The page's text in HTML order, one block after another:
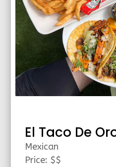
El Taco De
Mexican
Price: $$